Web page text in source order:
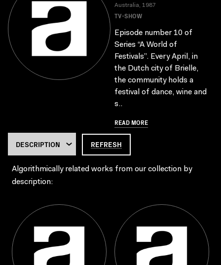
Australia, 1987
TV-SHOW
Episode number 10 of
Series “A World of
Festivals”. Every April, in
the Dutch city of Brielle,
the community holds a
festival of dance, wine and
s..
READ MORE
REFRESH
Algorithmically related works from our collection by
description: